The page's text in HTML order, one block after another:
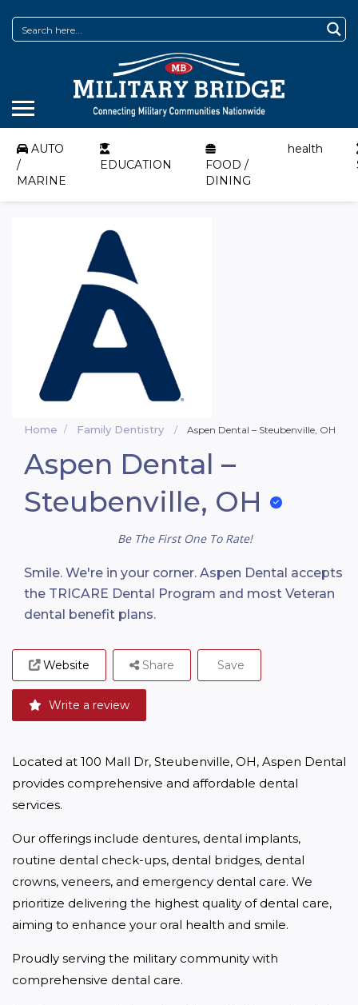
AUTO
/
MARINE
EDUCATION
FOOD /
DINING
health
Home Family Dentistry Aspen Dental – Steubenville, OH
Aspen Dental –
Steubenville, OH
Be The First One To Rate!
Smile. We're in your corner. Aspen Dental accepts
the TRICARE Dental Program and most Veteran
dental benefit plans.
Website
Write a review
Share Save
Located at 100 Mall Dr, Steubenville, OH, Aspen Dental
provides comprehensive and affordable dental
services.
Our offerings include dentures, dental implants,
routine dental check-ups, dental bridges, dental
crowns, veneers, and emergency dental care. We
prioritize delivering the highest quality of dental care,
aiming to enhance your oral health and smile.
Proudly serving the military community with
comprehensive dental care.